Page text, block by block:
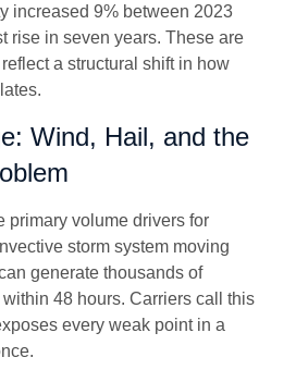
increased 9% between 2023
rise in seven years. These are
a structural shift in how
Wind, Hail, and the
primary volume drivers for
storm system moving
generate thousands of
48 hours. Carriers call this
every weak point in a